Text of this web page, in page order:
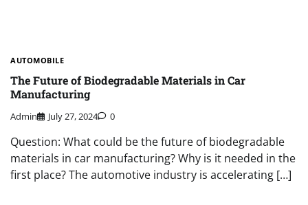
AUTOMOBILE
The Future of Biodegradable Materials in Car
Manufacturing
Admin July 27, 2024 0
Question: What could be the future of biodegradable
materials in car manufacturing? Why is it needed in the
first place? The automotive industry is accelerating […]